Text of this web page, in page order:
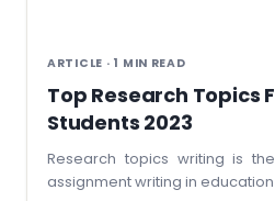
ARTICLE · 1 MIN READ
Top Research Topics
Students 2023
Research topics writing is
assignment writing in education